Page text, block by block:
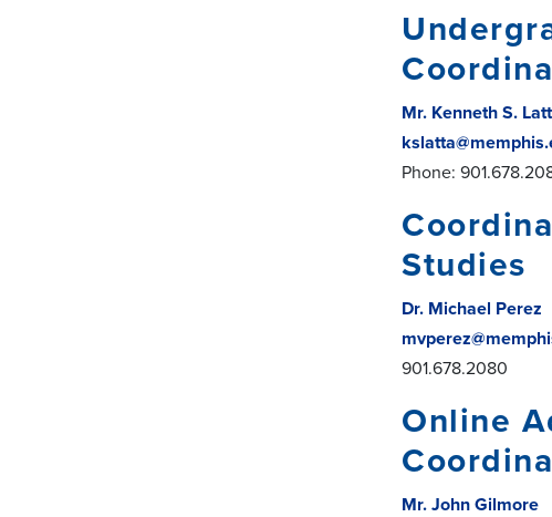
Mr. Kenneth S.
Phone:
Studies
Dr. Michael Perez
901.678.2080
Online
Mr. John Gilmore